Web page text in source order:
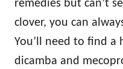
remedies but can’t
clover, you can
You’ll need to find a
dicamba and